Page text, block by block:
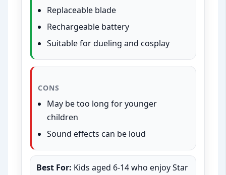
Replaceable blade
Rechargeable battery
Suitable for dueling and cosplay
CONS
May be too long for younger
children
Sound effects can be loud
Best For: Kids aged 6-14 who enjoy Star